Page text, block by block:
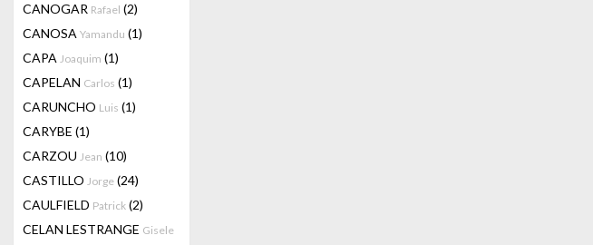
CANOGAR Rafael (2)
CANOSA Yamandu (1)
CAPA Joaquim (1)
CAPELAN Carlos (1)
CARUNCHO Luis (1)
CARYBE (1)
CARZOU Jean (10)
CASTILLO Jorge (24)
CAULFIELD Patrick (2)
CELAN LESTRANGE Gisele